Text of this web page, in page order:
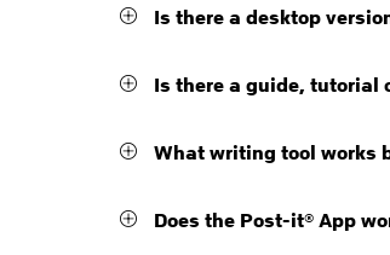
Is there a desktop
Is there a guide, tutorial
What writing tool works
Does the Post-it® App